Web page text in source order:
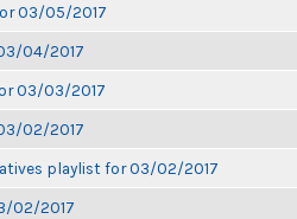
03/05/2017
04/2017
03/03/2017
02/2017
playlist for 03/02/2017
02/2017